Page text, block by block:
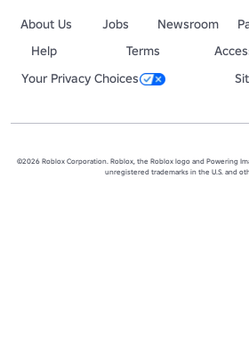
About Us Jobs Newsroom
Help
Terms
Your Privacy Choices
©2026 Roblox Corporation. Roblox, the Roblox logo and Powering
unregistered trademarks in the U.S. and